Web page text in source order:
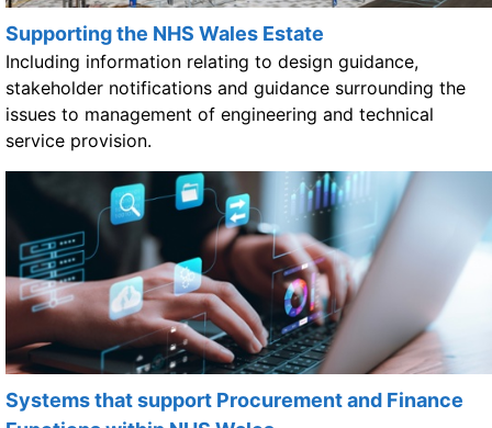
Supporting the NHS Wales Estate
Including information relating to design guidance,
stakeholder notifications and guidance surrounding the
issues to management of engineering and technical
service provision.
Systems that support Procurement and Finance